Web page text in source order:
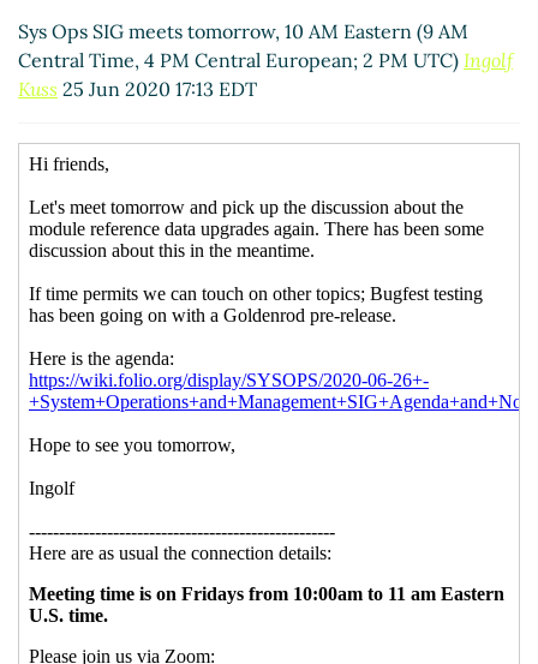
Sys Ops SIG meets tomorrow, 10 AM Eastern (9 AM
Central Time, 4 PM Central European; 2 PM UTC) Ingolf
Kuss 25 Jun 2020 17:13 EDT